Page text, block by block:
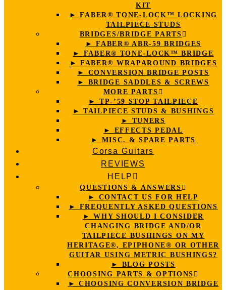
KIT
► FABER® TONE-LOCK™ LOCKING
TAILPIECE STUDS
BRIDGES/BRIDGE PARTS
► FABER® ABR-59 BRIDGES
► FABER® TONE-LOCK™ BRIDGE
► FABER® WRAPAROUND BRIDGES
► CONVERSION BRIDGE POSTS
► BRIDGE SADDLES & SCREWS
MORE PARTS
► TP-’59 STOP TAILPIECE
► TAILPIECE STUDS & BUSHINGS
► TUNERS
► EFFECTS PEDAL
► MISC. & SPARE PARTS
Corsa Guitars
REVIEWS
HELP
QUESTIONS & ANSWERS
► CONTACT US FOR HELP
► FREQUENTLY ASKED QUESTIONS
► WHY SHOULD I CONSIDER
CHANGING BRIDGE AND/OR
TAILPIECE BUSHINGS ON MY
HERITAGE®, EPIPHONE® OR OTHER
GUITAR USING METRIC BUSHINGS?
► BLOG POSTS
CHOOSING PARTS & OPTIONS
► CHOOSING CONVERSION BRIDGE